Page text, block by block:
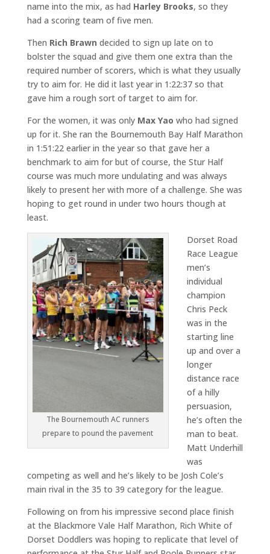
name into the mix, as had Harley Brooks, so they
had a scoring team of five men.
Then Rich Brawn decided to sign up late on to
bolster the squad and give them one extra than the
required number of scorers, which is what they usually
try to aim for. He did it last year in 1:22:37 so that
gave him a rough sort of target to aim for.
For the women, it was only Max Yao who had signed
up for it. She ran the Bournemouth Bay Half Marathon
in 1:51:22 earlier in the year so that gave her a
benchmark to aim for but of course, the Stur Half
course was much more undulating and was always
likely to present her with more of a challenge. She was
hoping to get round in under two hours though at
least.
The Bournemouth AC runners
prepare to pound the pavement
Dorset Road
Race League
men’s
individual
champion
Chris Peck
was in the
starting line
up and over a
longer
distance race
of a hilly
persuasion,
he’s often the
man to beat.
Matt Underhill
was
competing as well and he’s likely to be Josh Cole’s
main rival in the 35 to 39 category for the league.
Following on from his impressive second place finish
at the Blackmore Vale Half Marathon, Rich White of
Dorset Doddlers was hoping to replicate that level of